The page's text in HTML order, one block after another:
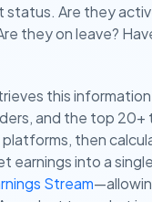
status. Are they
they on leave?
this
and the top 20+
then
earnings into a
Stream